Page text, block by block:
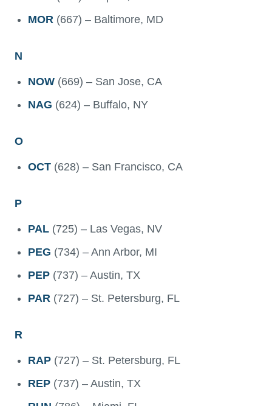
MOR (667) – Baltimore, MD
N
NOW (669) – San Jose, CA
NAG (624) – Buffalo, NY
O
OCT (628) – San Francisco, CA
P
PAL (725) – Las Vegas, NV
PEG (734) – Ann Arbor, MI
PEP (737) – Austin, TX
PAR (727) – St. Petersburg, FL
R
RAP (727) – St. Petersburg, FL
REP (737) – Austin, TX